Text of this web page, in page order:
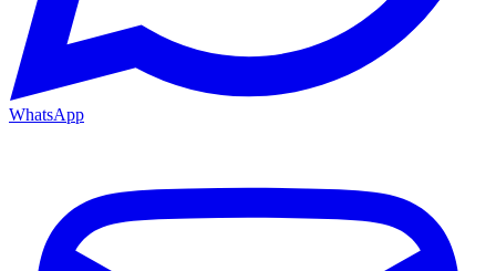
WhatsApp